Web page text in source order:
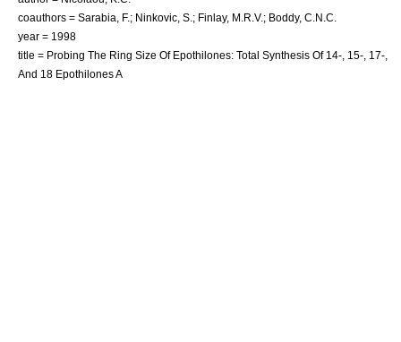
coauthors = Sarabia, F.; Ninkovic, S.; Finlay, M.R.V.; Boddy, C.N.C.
year = 1998
title = Probing The Ring Size Of Epothilones: Total Synthesis Of 14-, 15-, 17-,
And 18 Epothilones A